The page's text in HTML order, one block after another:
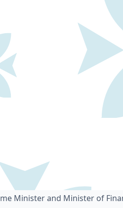
Minister and Minister of